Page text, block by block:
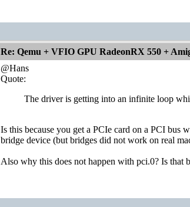
Re: Qemu + VFIO GPU RadeonRX 550 +
@Hans
Quote:
The driver is getting into an infinite loop
Is this because you get a PCIe card on a PCI bus
bridge device (but bridges did not work on real
Also why this does not happen with pci.0? Is that